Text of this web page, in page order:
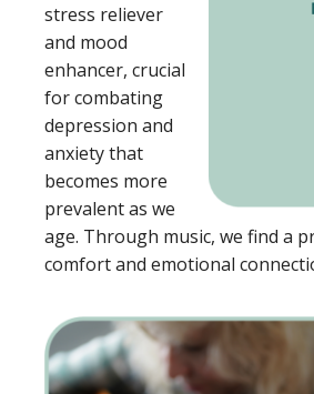
stress reliever
and mood
enhancer, crucial
for combating
depression and
anxiety that
becomes more
prevalent as we
age. Through music, we find a
comfort and emotional